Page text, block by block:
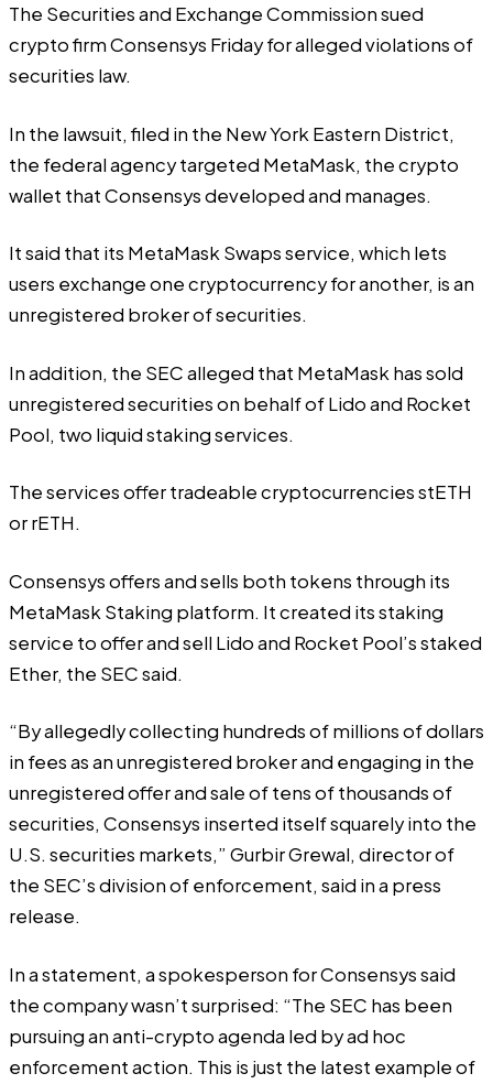
The Securities and Exchange Commission sued
crypto firm Consensys Friday for alleged violations of
securities law.
In the lawsuit, filed in the New York Eastern District,
the federal agency targeted MetaMask, the crypto
wallet that Consensys developed and manages.
It said that its MetaMask Swaps service, which lets
users exchange one cryptocurrency for another, is an
unregistered broker of securities.
In addition, the SEC alleged that MetaMask has sold
unregistered securities on behalf of Lido and Rocket
Pool, two liquid staking services.
The services offer tradeable cryptocurrencies stETH
or rETH.
Consensys offers and sells both tokens through its
MetaMask Staking platform. It created its staking
service to offer and sell Lido and Rocket Pool’s staked
Ether, the SEC said.
“By allegedly collecting hundreds of millions of dollars
in fees as an unregistered broker and engaging in the
unregistered offer and sale of tens of thousands of
securities, Consensys inserted itself squarely into the
U.S. securities markets,” Gurbir Grewal, director of
the SEC’s division of enforcement, said in a press
release.
In a statement, a spokesperson for Consensys said
the company wasn’t surprised: “The SEC has been
pursuing an anti-crypto agenda led by ad hoc
enforcement action. This is just the latest example of